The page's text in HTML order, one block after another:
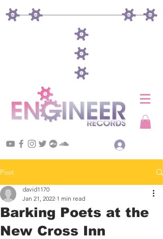
Post
Barking Poets at the
New Cross Inn
david1170
Jan 21, 2022 1 min read